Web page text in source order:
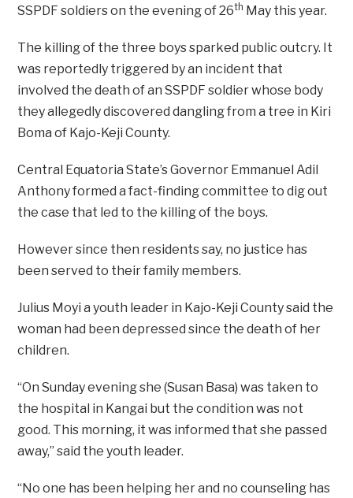
SSPDF soldiers on the evening of 26th May this year.
The killing of the three boys sparked public outcry. It
was reportedly triggered by an incident that
involved the death of an SSPDF soldier whose body
they allegedly discovered dangling from a tree in Kiri
Boma of Kajo-Keji County.
Central Equatoria State’s Governor Emmanuel Adil
Anthony formed a fact-finding committee to dig out
the case that led to the killing of the boys.
However since then residents say, no justice has
been served to their family members.
Julius Moyi a youth leader in Kajo-Keji County said the
woman had been depressed since the death of her
children.
“On Sunday evening she (Susan Basa) was taken to
the hospital in Kangai but the condition was not
good. This morning, it was informed that she passed
away,” said the youth leader.
“No one has been helping her and no counseling has